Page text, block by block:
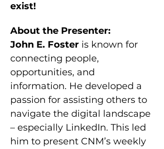
exist!
About the Presenter:
John E. Foster is known for
connecting people,
opportunities, and
information. He developed a
passion for assisting others to
navigate the digital landscape
– especially LinkedIn. This led
him to present CNM’s weekly